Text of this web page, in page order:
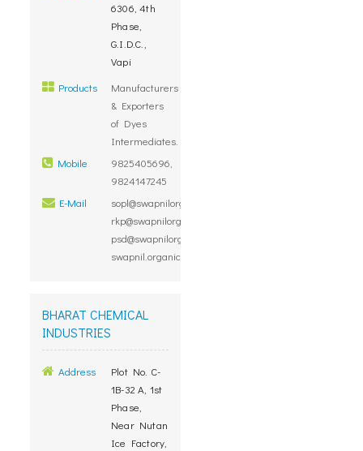
6306, 4th
Phase,
G.I.D.C.,
Vapi
Products
Manufacturers
& Exporters
of Dyes
Intermediates.
Mobile
9825405696,
9824147245
E-Mail
sopl@swapnilorganic.com,
rkp@swapnilorganic.com,
psd@swapnilorganic.com,
swapnil.organic@gmail.com
BHARAT CHEMICAL
INDUSTRIES
Address
Plot No. C-
1B-32 A, 1st
Phase,
Near Nutan
Ice Factory,